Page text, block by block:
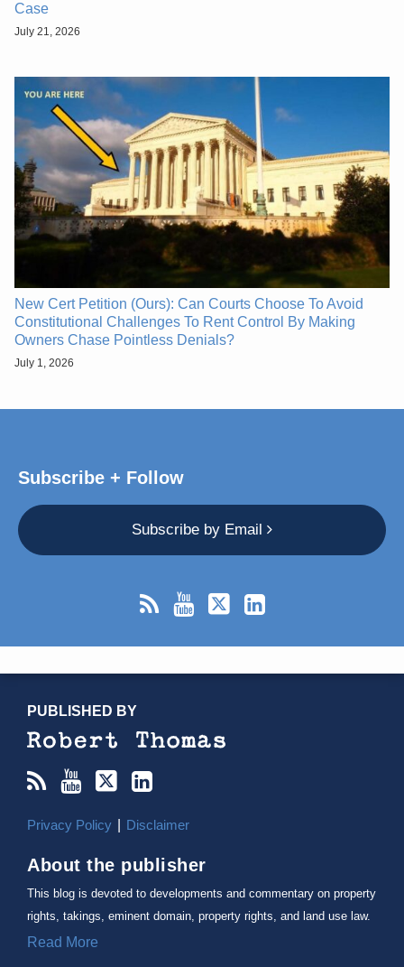
Case
July 21, 2026
New Cert Petition (Ours): Can Courts Choose To Avoid
Constitutional Challenges To Rent Control By Making
Owners Chase Pointless Denials?
July 1, 2026
Subscribe + Follow
Subscribe by Email
PUBLISHED BY
Privacy Policy Disclaimer
About the publisher
This blog is devoted to developments and commentary on property
rights, takings, eminent domain, property rights, and land use law.
Read More